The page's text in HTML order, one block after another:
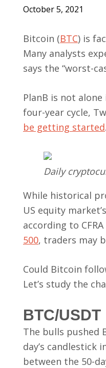
October 5, 2021
Bitcoin (BTC) is
Many analysts
says the “worst-
PlanB is not
four-year cycle,
be getting started
Daily
While historical
US equity
according to
500, traders may
Could Bitcoin
Let’s study the
BTC/USDT
The bulls pushed
day’s candlestick
between the 50-